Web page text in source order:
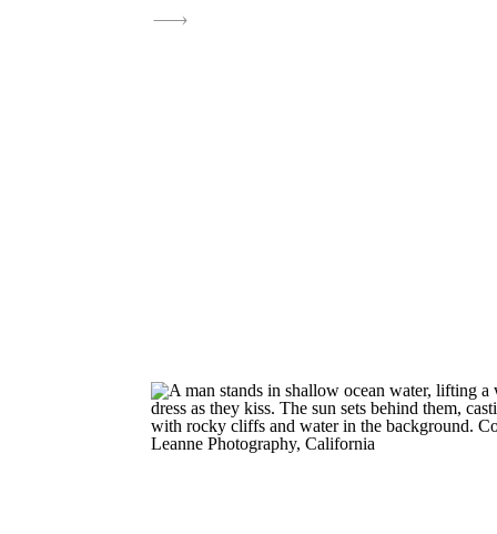
moments in the ocean were stunning.